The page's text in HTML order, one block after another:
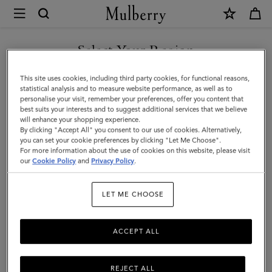
Mulberry
Cable
Knit
Beanie
|
Charcoal
Lambswool
|
Select Your Region
You are currently browsing the Iceland site but we noticed you
are in United States.
GO TO UNITED STATES SITE
CONTINUE TO ICELAND
SITE
This site uses cookies, including third party cookies, for functional reasons,
statistical analysis and to measure website performance, as well as to
personalise your visit, remember your preferences, offer you content that
best suits your interests and to suggest additional services that we believe
will enhance your shopping experience.
By clicking "Accept All" you consent to our use of cookies. Alternatively,
you can set your cookie preferences by clicking "Let Me Choose".
For more information about the use of cookies on this website, please visit
ourCookie Policy and Privacy Policy.
LET ME CHOOSE
REJECT ALL
ACCEPT ALL